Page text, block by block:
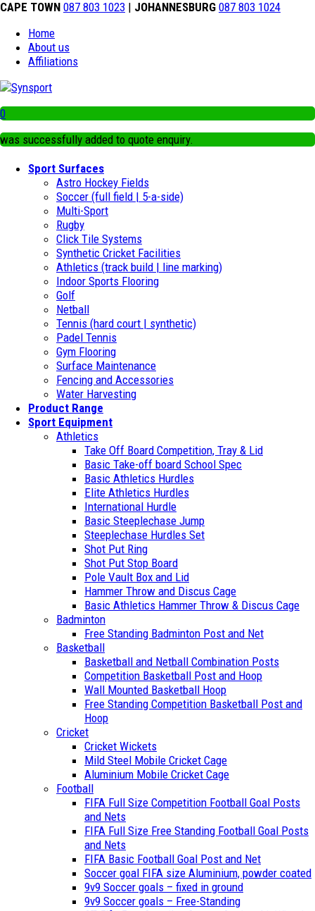
CAPE TOWN 087 803 1023 | JOHANNESBURG 087 803 1024
Home
About us
Affiliations
0
was successfully added to quote enquiry.
Sport Surfaces
Astro Hockey Fields
Soccer (full field | 5-a-side)
Multi-Sport
Rugby
Click Tile Systems
Synthetic Cricket Facilities
Athletics (track build | line marking)
Indoor Sports Flooring
Golf
Netball
Tennis (hard court | synthetic)
Padel Tennis
Gym Flooring
Surface Maintenance
Fencing and Accessories
Water Harvesting
Product Range
Sport Equipment
Athletics
Take Off Board Competition, Tray & Lid
Basic Take-off board School Spec
Basic Athletics Hurdles
Elite Athletics Hurdles
International Hurdle
Basic Steeplechase Jump
Steeplechase Hurdles Set
Shot Put Ring
Shot Put Stop Board
Pole Vault Box and Lid
Hammer Throw and Discus Cage
Basic Athletics Hammer Throw & Discus Cage
Badminton
Free Standing Badminton Post and Net
Basketball
Basketball and Netball Combination Posts
Competition Basketball Post and Hoop
Wall Mounted Basketball Hoop
Free Standing Competition Basketball Post and
Hoop
Cricket
Cricket Wickets
Mild Steel Mobile Cricket Cage
Aluminium Mobile Cricket Cage
Football
FIFA Full Size Competition Football Goal Posts
and Nets
FIFA Full Size Free Standing Football Goal Posts
and Nets
FIFA Basic Football Goal Post and Net
Soccer goal FIFA size Aluminium, powder coated
9v9 Soccer goals – fixed in ground
9v9 Soccer goals – Free-Standing